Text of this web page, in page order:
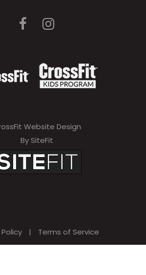
Website Design
By SiteFit
| Terms of Service